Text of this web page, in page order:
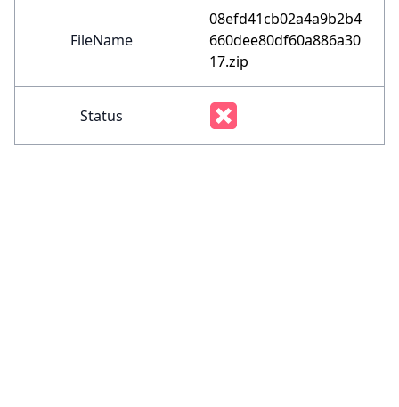
FileName
08efd41cb02a4a9b2b4
660dee80df60a886a30
17.zip
Status